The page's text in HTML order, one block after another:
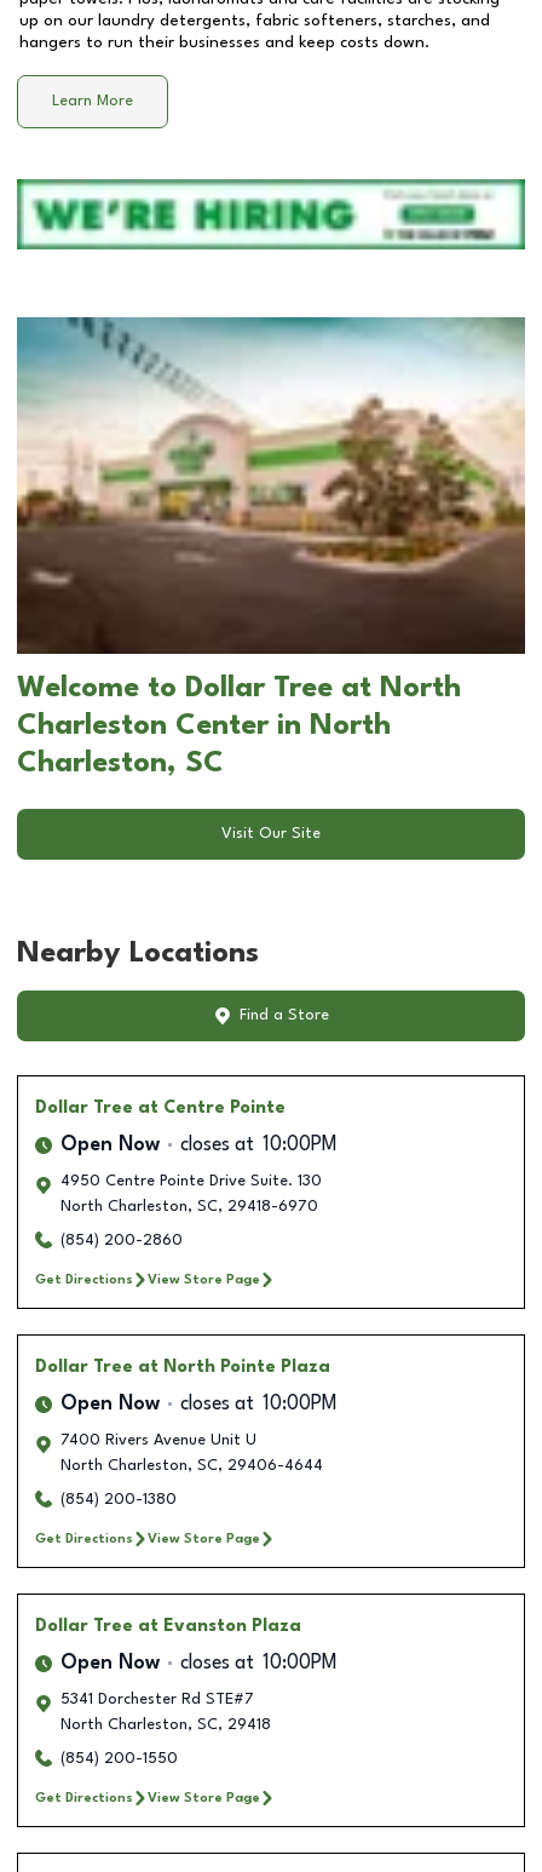
up on our laundry detergents, fabric softeners, starches, and
hangers to run their businesses and keep costs down.
Learn More
Welcome to Dollar Tree at North
Charleston Center in North
Charleston, SC
Visit Our Site
Nearby Locations
Find a Store
Dollar Tree at Centre Pointe
Open Now closes at 10:00PM
4950 Centre Pointe Drive Suite. 130
North Charleston, SC, 29418-6970
(854) 200-2860
Get Directions View Store Page
Dollar Tree at North Pointe Plaza
Open Now closes at 10:00PM
7400 Rivers Avenue Unit U
North Charleston, SC, 29406-4644
(854) 200-1380
Get Directions View Store Page
Dollar Tree at Evanston Plaza
Open Now closes at 10:00PM
5341 Dorchester Rd STE#7
North Charleston, SC, 29418
(854) 200-1550
Get Directions View Store Page